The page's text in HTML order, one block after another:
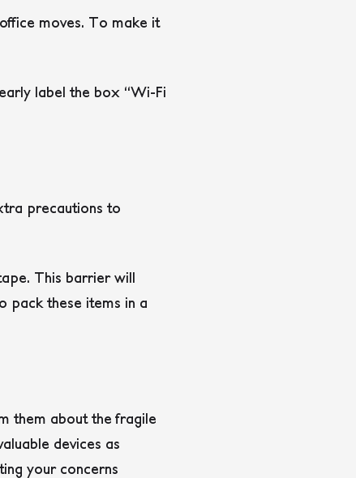
moves. To make it
label the box “Wi-Fi
precautions to
This barrier will
pack these items in a
them about the fragile
devices as
your concerns